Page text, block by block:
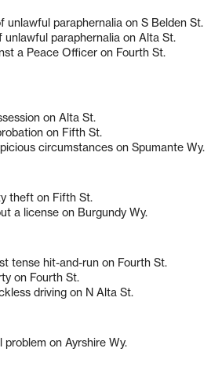
unlawful paraphernalia on S Belden St.
unlawful paraphernalia on Alta St.
a Peace Officer on Fourth St.
on Alta St.
on Fifth St.
circumstances on Spumante Wy.
theft on Fifth St.
a license on Burgundy Wy.
tense hit-and-run on Fourth St.
on Fourth St.
driving on N Alta St.
problem on Ayrshire Wy.